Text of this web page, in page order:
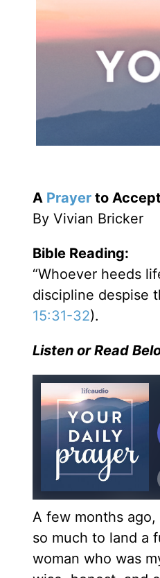
A Prayer to
By Vivian Bricker
Bible Reading:
“Whoever heeds
discipline despise
15:31-32).
Listen or Read
A few months
so much to land a
woman who was